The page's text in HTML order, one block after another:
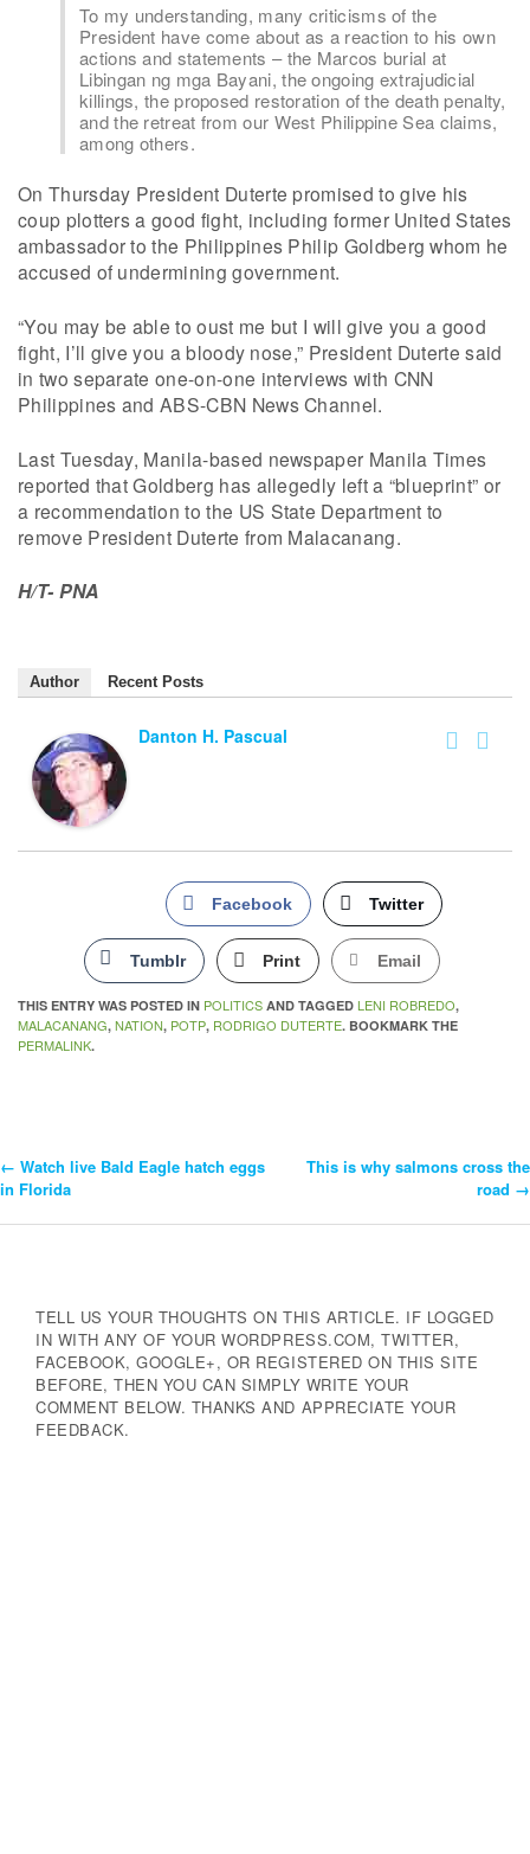
To my understanding, many criticisms of the
President have come about as a reaction to his own
actions and statements – the Marcos burial at
Libingan ng mga Bayani, the ongoing extrajudicial
killings, the proposed restoration of the death penalty,
and the retreat from our West Philippine Sea claims,
among others.
On Thursday President Duterte promised to give his
coup plotters a good fight, including former United States
ambassador to the Philippines Philip Goldberg whom he
accused of undermining government.
“You may be able to oust me but I will give you a good
fight, I’ll give you a bloody nose,” President Duterte said
in two separate one-on-one interviews with CNN
Philippines and ABS-CBN News Channel.
Last Tuesday, Manila-based newspaper Manila Times
reported that Goldberg has allegedly left a “blueprint” or
a recommendation to the US State Department to
remove President Duterte from Malacanang.
H/T- PNA
Author Recent Posts
Danton H. Pascual
Facebook Twitter
Tumblr Print Email
THIS ENTRY WAS POSTED IN POLITICS AND TAGGED LENI ROBREDO,
MALACANANG, NATION, POTP, RODRIGO DUTERTE. BOOKMARK THE
PERMALINK.
Post
← Watch live Bald Eagle hatch eggs
in Florida
This is why salmons cross the
road →
TELL US YOUR THOUGHTS ON THIS ARTICLE. IF LOGGED
IN WITH ANY OF YOUR WORDPRESS.COM, TWITTER,
FACEBOOK, GOOGLE+, OR REGISTERED ON THIS SITE
BEFORE, THEN YOU CAN SIMPLY WRITE YOUR
COMMENT BELOW. THANKS AND APPRECIATE YOUR
FEEDBACK.